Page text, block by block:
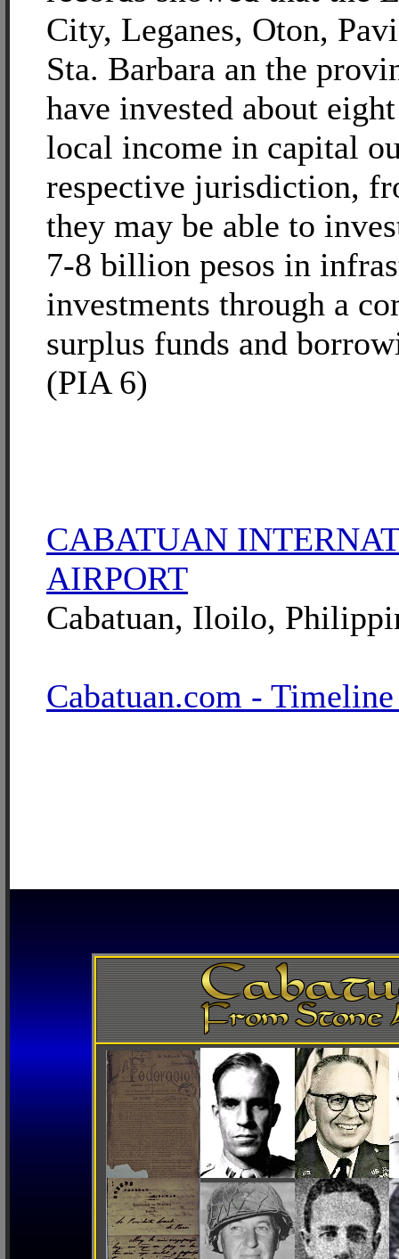
City, Leganes, Oton,
Sta. Barbara an the
have invested about
local income in capital
respective jurisdiction,
they may be able to
7-8 billion pesos in
investments through a
surplus funds and
(PIA 6)
CABATUAN
AIRPORT
Cabatuan, Iloilo,
Cabatuan.com -